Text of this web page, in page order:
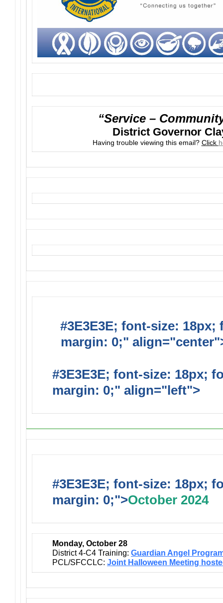
“Service –
District Governor
Having trouble viewing this email? Click
#3E3E3E; font-size:
margin: 0;"
#3E3E3E; font-size: 18px;
margin: 0;" align="left">
#3E3E3E; font-size: 18px;
margin: 0;">October 2024
Monday, October 28
District 4-C4 Training: Guardian Angel
PCL/SFCCLC: Joint Halloween Meeting